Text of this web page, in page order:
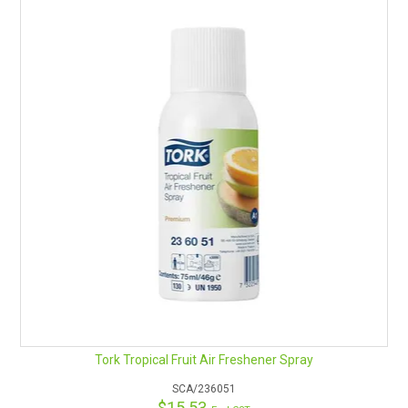
Tork Tropical Fruit Air Freshener Spray
SCA/236051